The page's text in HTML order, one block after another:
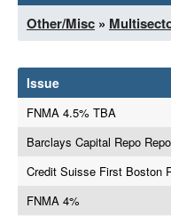
Other/Misc »
Issue
FNMA 4.5% TBA
Barclays Capital Repo Repo
Credit Suisse First Boston
FNMA 4%